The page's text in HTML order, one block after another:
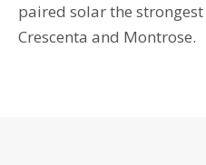
paired solar the
Crescenta and Montrose.